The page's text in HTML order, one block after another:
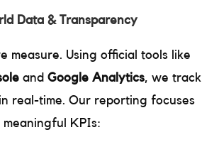
Data & Transparency
measure. Using official tools like
and Google Analytics, we track
real-time. Our reporting focuses
meaningful KPIs: